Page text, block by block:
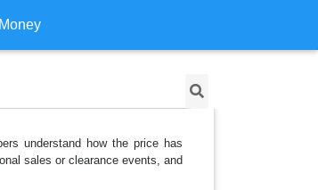
understand how the price has
sales or clearance events, and